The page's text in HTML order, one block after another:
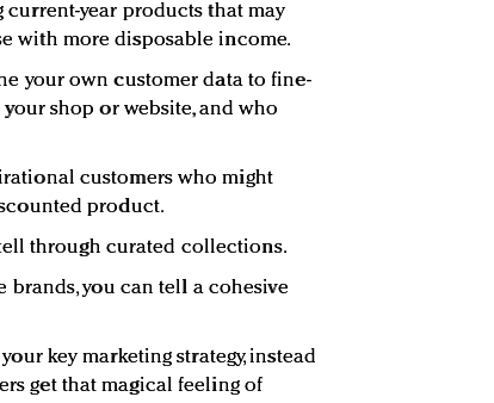
current-year products that may
with more disposable income.
your own customer data to fine-
shop or website, and who
customers who might
product.
through curated collections.
you can tell a cohesive
key marketing strategy, instead
get that magical feeling of